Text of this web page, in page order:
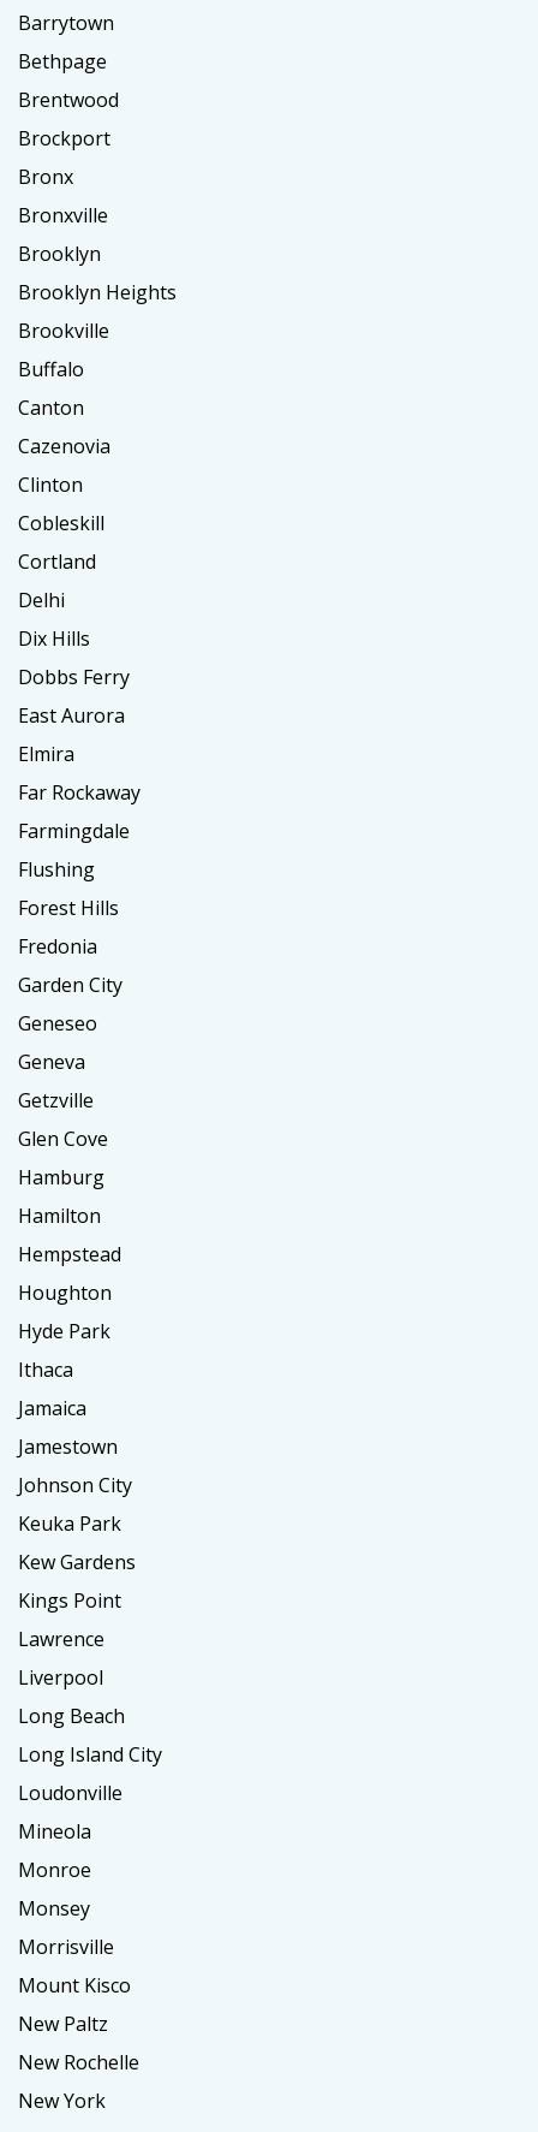
Barrytown
Bethpage
Brentwood
Brockport
Bronx
Bronxville
Brooklyn
Brooklyn Heights
Brookville
Buffalo
Canton
Cazenovia
Clinton
Cobleskill
Cortland
Delhi
Dix Hills
Dobbs Ferry
East Aurora
Elmira
Far Rockaway
Farmingdale
Flushing
Forest Hills
Fredonia
Garden City
Geneseo
Geneva
Getzville
Glen Cove
Hamburg
Hamilton
Hempstead
Houghton
Hyde Park
Ithaca
Jamaica
Jamestown
Johnson City
Keuka Park
Kew Gardens
Kings Point
Lawrence
Liverpool
Long Beach
Long Island City
Loudonville
Mineola
Monroe
Monsey
Morrisville
Mount Kisco
New Paltz
New Rochelle
New York